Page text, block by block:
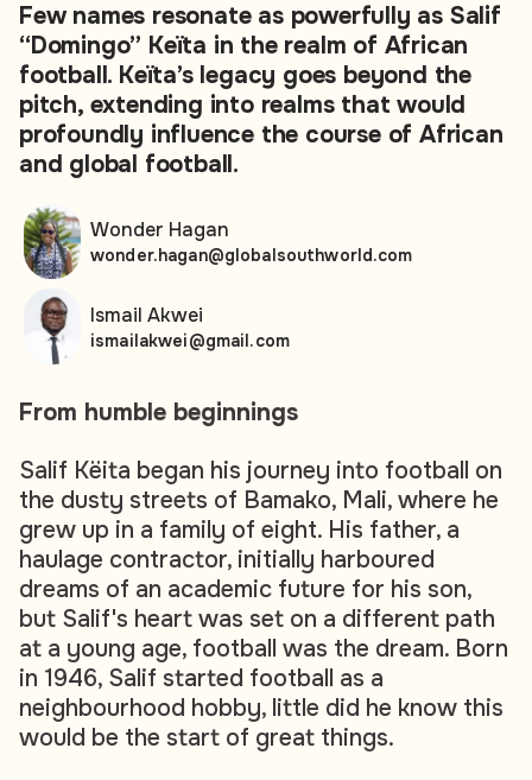
Few names resonate as powerfully as Salif
“Domingo” Keïta in the realm of African
football. Keïta’s legacy goes beyond the
pitch, extending into realms that would
profoundly influence the course of African
and global football.
From humble beginnings
Salif Këita began his journey into football on
the dusty streets of Bamako, Mali, where he
grew up in a family of eight. His father, a
haulage contractor, initially harboured
dreams of an academic future for his son,
but Salif's heart was set on a different path
at a young age, football was the dream. Born
in 1946, Salif started football as a
neighbourhood hobby, little did he know this
would be the start of great things.
Wonder Hagan
wonder.hagan@globalsouthworld.com
Ismail Akwei
ismailakwei@gmail.com